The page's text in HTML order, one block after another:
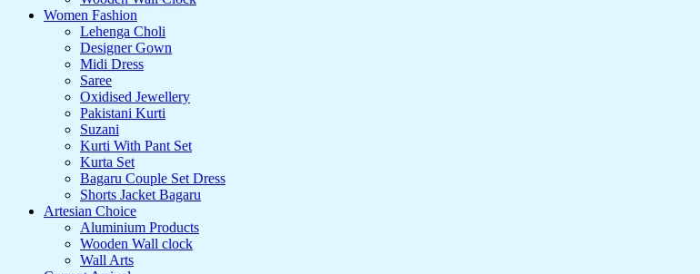
Women Fashion
Lehenga Choli
Designer Gown
Midi Dress
Saree
Oxidised Jewellery
Pakistani Kurti
Suzani
Kurti With Pant Set
Kurta Set
Bagaru Couple Set Dress
Shorts Jacket Bagaru
Artesian Choice
Aluminium Products
Wooden Wall clock
Wall Arts